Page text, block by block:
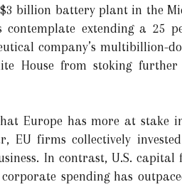
billion battery plant in the
contemplate extending a 25
company’s multibillion-
House from stoking
Europe has more at stake
EU firms collectively
In contrast, U.S. capital
spending has